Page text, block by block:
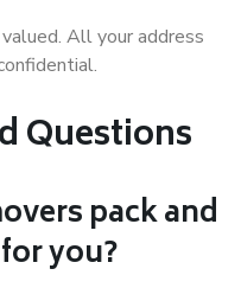
All your address
Questions
pack and
you?